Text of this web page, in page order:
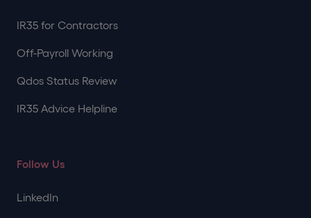
IR35 for Contractors
Off-Payroll Working
Qdos Status Review
IR35 Advice Helpline
Follow Us
LinkedIn